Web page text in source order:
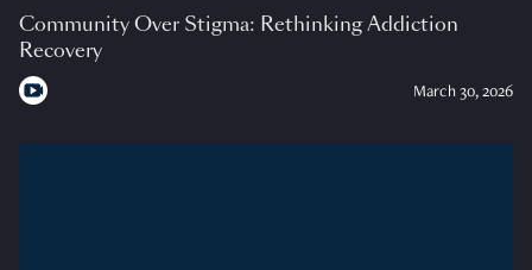
Community Over Stigma: Rethinking Addiction
Recovery
March 30, 2026